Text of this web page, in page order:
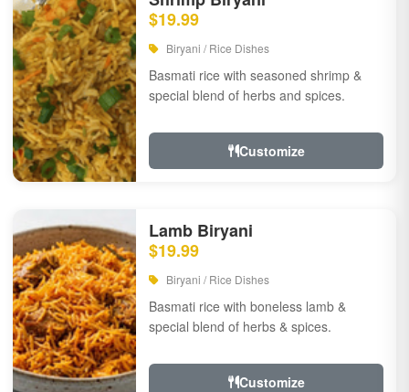
$19.99
Biryani / Rice Dishes
Basmati rice with seasoned shrimp &
special blend of herbs and spices.
Customize
Lamb Biryani
$19.99
Biryani / Rice Dishes
Basmati rice with boneless lamb &
special blend of herbs & spices.
Customize